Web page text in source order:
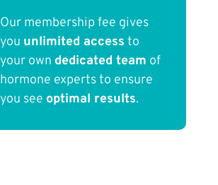
Our membership fee gives
you unlimited access to
your own dedicated team of
hormone experts to ensure
you see optimal results.